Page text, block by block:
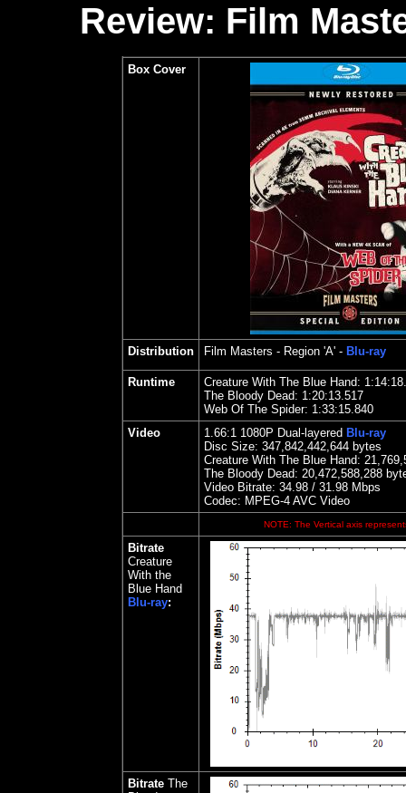
Review: Film
Box Cover
Distribution Film Masters - Region 'A' - Blu-ray
Runtime
Creature With The Blue Hand:
The Bloody Dead: 1:20:13.517
Web Of The Spider: 1:33:15.840
Video
1.66:1 1080P Dual-layered Blu-ray
Disc Size: 347,842,442,644 bytes
Creature With The Blue Hand:
The Bloody Dead: 20,472,588,288
Video Bitrate: 34.98 / 31.98 Mbps
Codec: MPEG-4 AVC Video
NOTE: The Vertical axis
Bitrate
Creature
With the
Blue Hand
Blu-ray:
Bitrate The